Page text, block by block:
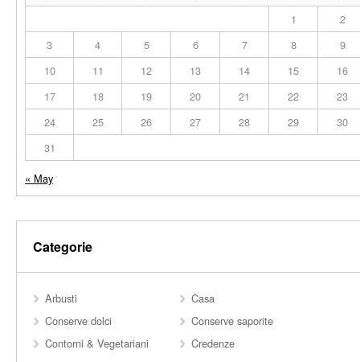
1
2
3
4 5 6 7 8
9
10
11 12 13 14 15
16
17
18 19 20 21 22
23
24
25 26 27 28 29
30
31
« May
Categorie
Arbusti
Casa
Conserve dolci
Conserve saporite
Contorni & Vegetariani
Credenze